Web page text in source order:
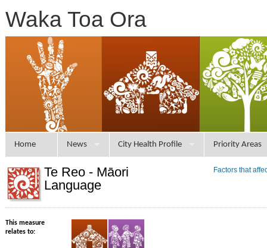
Waka Toa Ora
Home News City Health Profile Priority Areas
Factors that
Te Reo - Māori
Language
This measure
relates to: